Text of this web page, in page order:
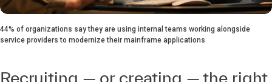
44% of organizations say they are using internal teams working alongside
service providers to modernize their mainframe applications
Recruiting — or creating — the right